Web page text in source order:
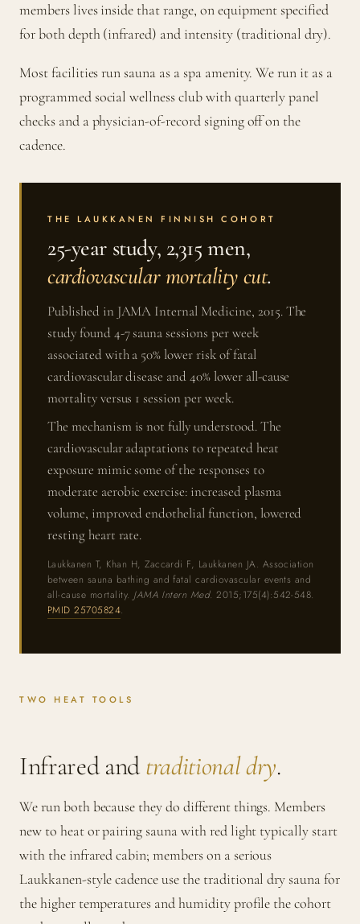
members lives inside that range, on equipment specified
for both depth (infrared) and intensity (traditional dry).
Most facilities run sauna as a spa amenity. We run it as a
programmed social wellness club with quarterly panel
checks and a physician-of-record signing off on the
cadence.
THE LAUKKANEN FINNISH COHORT
25-year study, 2,315 men,
cardiovascular mortality cut.
Published in JAMA Internal Medicine, 2015. The
study found 4-7 sauna sessions per week
associated with a 50% lower risk of fatal
cardiovascular disease and 40% lower all-cause
mortality versus 1 session per week.
The mechanism is not fully understood. The
cardiovascular adaptations to repeated heat
exposure mimic some of the responses to
moderate aerobic exercise: increased plasma
volume, improved endothelial function, lowered
resting heart rate.
Laukkanen T, Khan H, Zaccardi F, Laukkanen JA. Association
between sauna bathing and fatal cardiovascular events and
all-cause mortality. JAMA Intern Med. 2015;175(4):542-548.
PMID 25705824.
TWO HEAT TOOLS
Infrared andtraditional dry.
We run both because they do different things. Members
new to heat or pairing sauna with red light typically start
with the infrared cabin; members on a serious
Laukkanen-style cadence use the traditional dry sauna for
the higher temperatures and humidity profile the cohort